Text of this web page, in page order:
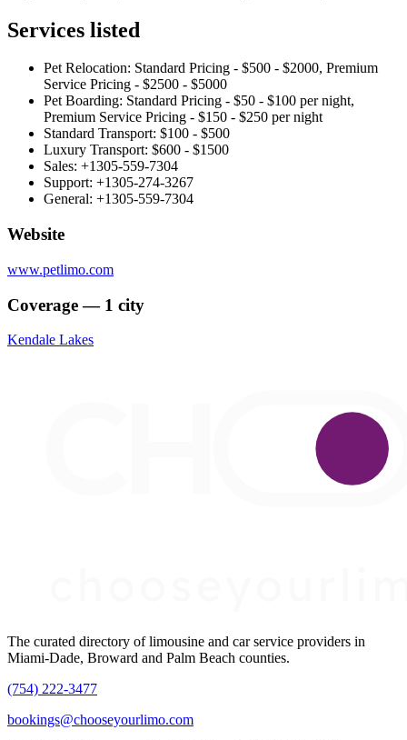
Services listed
Pet Relocation: Standard Pricing - $500 - $2000, Premium
Service Pricing - $2500 - $5000
Pet Boarding: Standard Pricing - $50 - $100 per night,
Premium Service Pricing - $150 - $250 per night
Standard Transport: $100 - $500
Luxury Transport: $600 - $1500
Sales: +1305-559-7304
Support: +1305-274-3267
General: +1305-559-7304
Website
www.petlimo.com
Coverage — 1 city
Kendale Lakes
The curated directory of limousine and car service providers in
Miami-Dade, Broward and Palm Beach counties.
(754) 222-3477
bookings@chooseyourlimo.com